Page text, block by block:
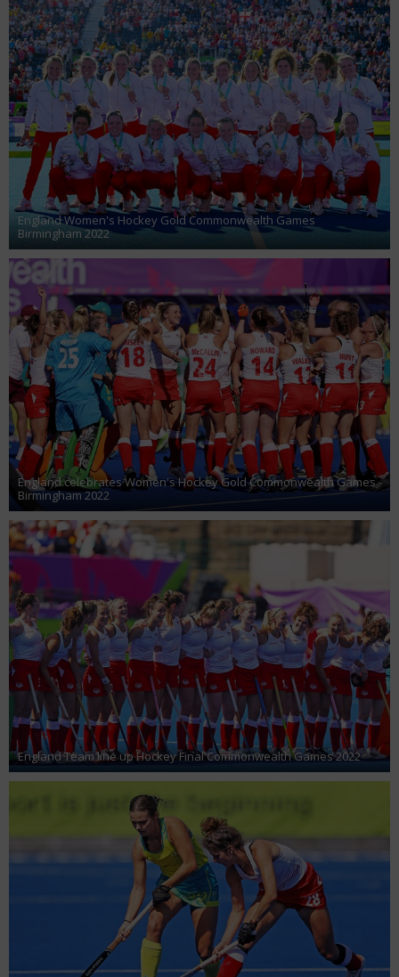
England Women's Hockey Gold Commonwealth Games
Birmingham 2022
England celebrates Women's Hockey Gold Commonwealth Games
Birmingham 2022
England Team line up Hockey Final Commonwealth Games 2022